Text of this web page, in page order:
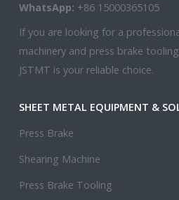
WhatsApp: +86 15000365105
If you are looking for a
machinery and press brake
JSTMT is your reliable choice.
SHEET METAL EQUIPMENT &
Press Brake
Shearing Machine
Press Brake Tooling